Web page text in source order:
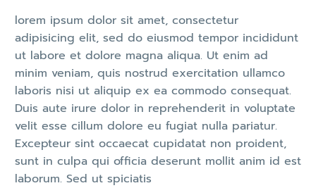
lorem ipsum dolor sit amet, consectetur
adipisicing elit, sed do eiusmod tempor incididunt
ut labore et dolore magna aliqua. Ut enim ad
minim veniam, quis nostrud exercitation ullamco
laboris nisi ut aliquip ex ea commodo consequat.
Duis aute irure dolor in reprehenderit in voluptate
velit esse cillum dolore eu fugiat nulla pariatur.
Excepteur sint occaecat cupidatat non proident,
sunt in culpa qui officia deserunt mollit anim id est
laborum. Sed ut spiciatis